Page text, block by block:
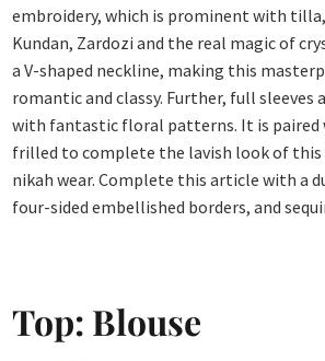
embroidery, which is prominent with
Kundan, Zardozi and the real magic of
a V-shaped neckline, making this
romantic and classy. Further, full sleeves
with fantastic floral patterns. It is paired
frilled to complete the lavish look of
nikah wear. Complete this article with a
four-sided embellished borders, and
Top: Blouse